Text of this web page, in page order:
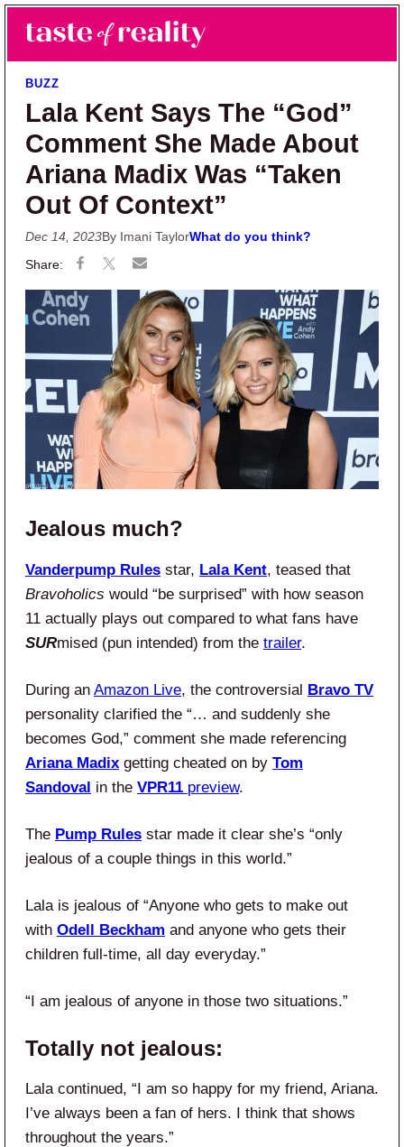
Skip to main content
Skip to primary sidebar
Taste of Reality
Reality TV News & Discussion
BUZZ
Lala Kent Says The “God”
Comment She Made About
Ariana Madix Was “Taken
Out Of Context”
Dec 14, 2023By Imani TaylorWhat do you think?
Jealous much?
Vanderpump Rules star, Lala Kent, teased that
Bravoholics would “be surprised” with how season
11 actually plays out compared to what fans have
SURmised (pun intended) from the trailer.
During an Amazon Live, the controversial Bravo TV
personality clarified the “… and suddenly she
becomes God,” comment she made referencing
Ariana Madix getting cheated on by Tom
Sandoval in the VPR11 preview.
The Pump Rules star made it clear she’s “only
jealous of a couple things in this world.”
Lala is jealous of “Anyone who gets to make out
with Odell Beckham and anyone who gets their
children full-time, all day everyday.”
“I am jealous of anyone in those two situations.”
Totally not jealous:
Lala continued, “I am so happy for my friend, Ariana.
I’ve always been a fan of hers. I think that shows
throughout the years.”